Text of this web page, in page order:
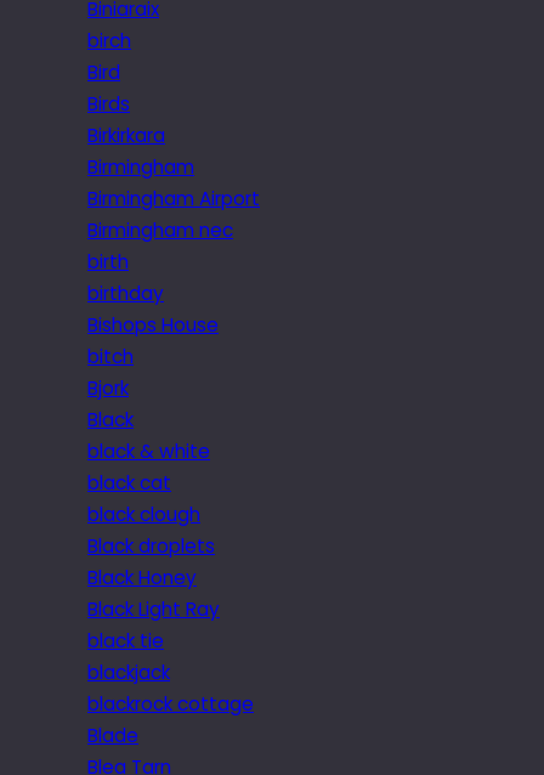
Biniaraix
birch
Bird
Birds
Birkirkara
Birmingham
Birmingham Airport
Birmingham nec
birth
birthday
Bishops House
bitch
Bjork
Black
black & white
black cat
black clough
Black droplets
Black Honey
Black Light Ray
black tie
blackjack
blackrock cottage
Blade
Blea Tarn